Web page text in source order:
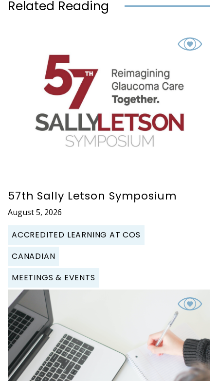
Related Reading
57th Sally Letson Symposium
August 5, 2026
ACCREDITED LEARNING AT COS
CANADIAN
MEETINGS & EVENTS